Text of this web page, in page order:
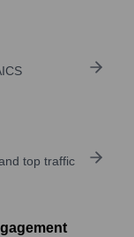
top traffic